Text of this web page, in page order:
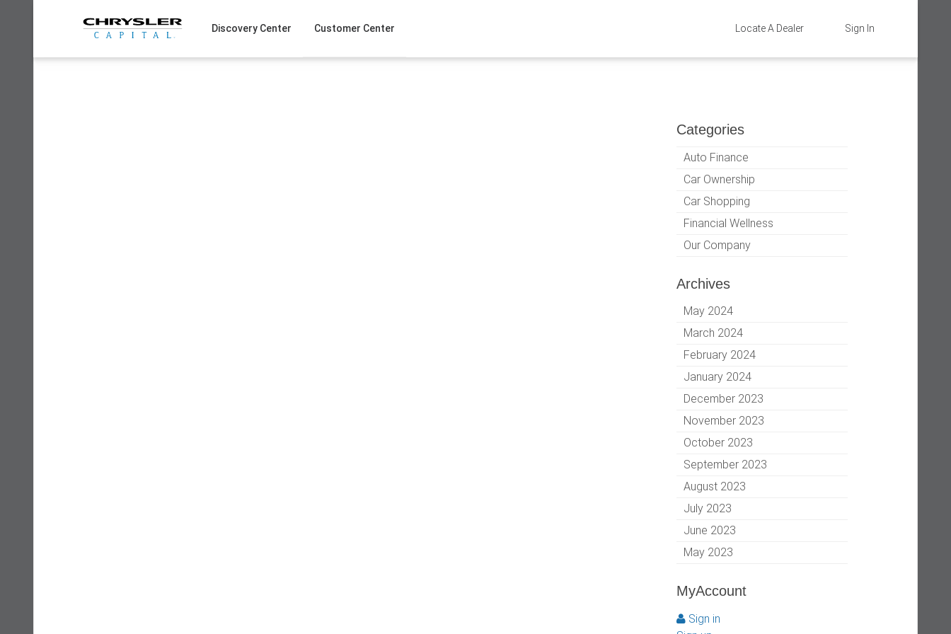
Sign In
Locate A Dealer
Discovery Center Customer Center
Categories
Auto Finance
Car Ownership
Car Shopping
Financial Wellness
Our Company
Archives
May 2024
March 2024
February 2024
January 2024
December 2023
November 2023
October 2023
September 2023
August 2023
July 2023
June 2023
May 2023
MyAccount
Sign in